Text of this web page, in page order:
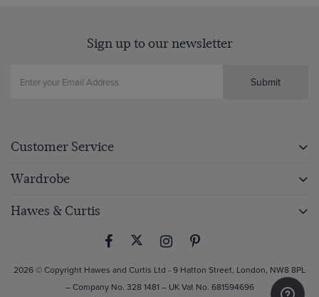
Sign up to our newsletter
Submit
Customer Service
Wardrobe
Hawes & Curtis
2026 © Copyright Hawes and Curtis Ltd - 9 Hatton Street, London, NW8 8PL
– Company No. 328 1481 – UK Vat No. 681594696